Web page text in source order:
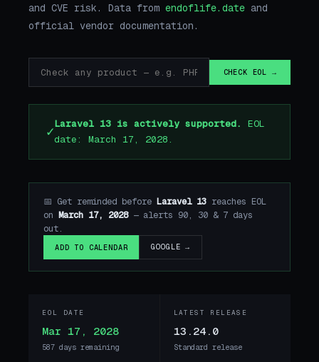
and CVE risk. Data from endoflife.date and
official vendor documentation.
CHECK EOL →
✓Laravel 13 is actively supported.
EOL
date: March 17, 2028.
📅 Get reminded before Laravel 13 reaches EOL
on March 17, 2028— alerts 90, 30 & 7 days
out.
ADD TO CALENDAR GOOGLE →
EOL DATE
Mar 17, 2028
587 days remaining
LATEST RELEASE
13.24.0
Standard release